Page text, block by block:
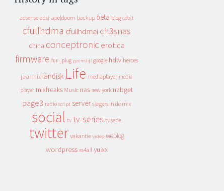
adsense adsl apeldoorn backup beta blog cebit
cfullhdma cfullhdmai ch3snas
china conceptronic erotica
firmware fun_plug geenstijl google hdtv heroes
jaarmix landisk Life mediaplayer media
player mixfreaks Music nas new york nzbget
page3 radio script server slagers in de mix
social tv tv-series tv serie
twitter vakantie video weblog
wordpress xs4all yuixx